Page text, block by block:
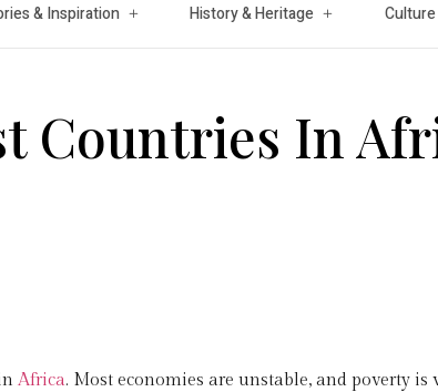
& Inspiration History & Heritage
Countries In
Africa. Most economies are unstable, and poverty